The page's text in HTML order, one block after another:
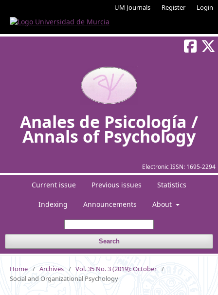
UM Journals Register Login
Electronic ISSN: 1695-2294
Anales de Psicología /
Annals of Psychology
Current issue Previous issues Statistics
Indexing Announcements About
Search
Home / Archives / Vol. 35 No. 3 (2019): October /
Social and Organizational Psychology